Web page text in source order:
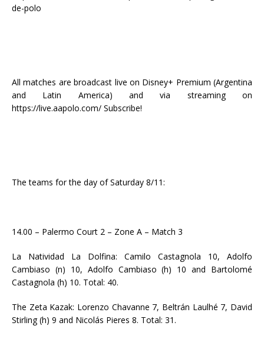
de-polo
All matches are broadcast live on Disney+ Premium (Argentina
and Latin America) and via streaming on
https://live.aapolo.com/ Subscribe!
The teams for the day of Saturday 8/11:
14.00 – Palermo Court 2 – Zone A – Match 3
La Natividad La Dolfina: Camilo Castagnola 10, Adolfo
Cambiaso (n) 10, Adolfo Cambiaso (h) 10 and Bartolomé
Castagnola (h) 10. Total: 40.
The Zeta Kazak: Lorenzo Chavanne 7, Beltrán Laulhé 7, David
Stirling (h) 9 and Nicolás Pieres 8. Total: 31.